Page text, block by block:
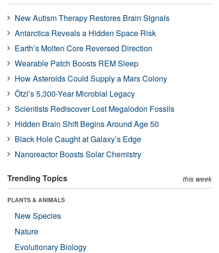
New Autism Therapy Restores Brain Signals
Antarctica Reveals a Hidden Space Risk
Earth’s Molten Core Reversed Direction
Wearable Patch Boosts REM Sleep
How Asteroids Could Supply a Mars Colony
Ötzi’s 5,300-Year Microbial Legacy
Scientists Rediscover Lost Megalodon Fossils
Hidden Brain Shift Begins Around Age 50
Black Hole Caught at Galaxy’s Edge
Nanoreactor Boosts Solar Chemistry
Trending Topics this week
PLANTS & ANIMALS
New Species
Nature
Evolutionary Biology